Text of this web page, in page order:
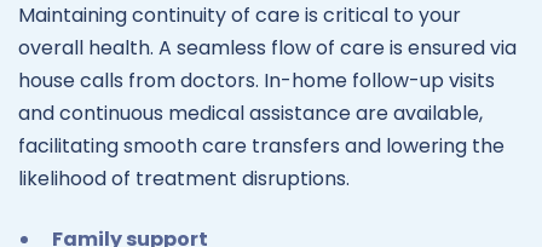
Maintaining continuity of care is critical to your
overall health. A seamless flow of care is ensured via
house calls from doctors. In-home follow-up visits
and continuous medical assistance are available,
facilitating smooth care transfers and lowering the
likelihood of treatment disruptions.
Family support